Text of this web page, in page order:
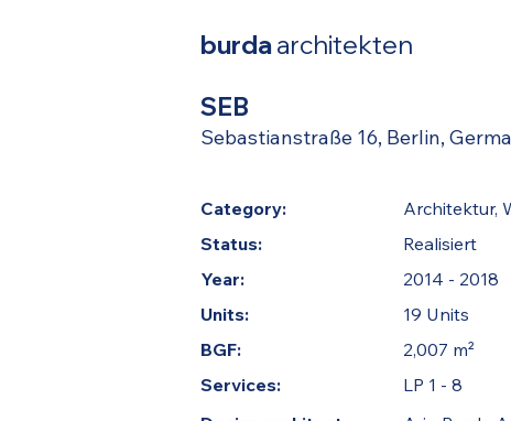
burdaarchitekten
SEB
Sebastianstraße 16, Berlin,
Category:
Status:
Year:
Units:
BGF:
Services:
Architektur,
Realisiert
2014 - 2018
19 Units
2,007 m²
LP 1 - 8